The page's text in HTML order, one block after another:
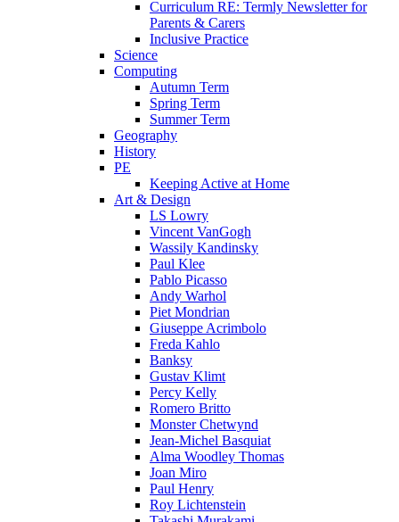
Curriculum RE: Termly Newsletter for
Parents & Carers
Inclusive Practice
Science
Computing
Autumn Term
Spring Term
Summer Term
Geography
History
PE
Keeping Active at Home
Art & Design
LS Lowry
Vincent VanGogh
Wassily Kandinsky
Paul Klee
Pablo Picasso
Andy Warhol
Piet Mondrian
Giuseppe Acrimbolo
Freda Kahlo
Banksy
Gustav Klimt
Percy Kelly
Romero Britto
Monster Chetwynd
Jean-Michel Basquiat
Alma Woodley Thomas
Joan Miro
Paul Henry
Roy Lichtenstein